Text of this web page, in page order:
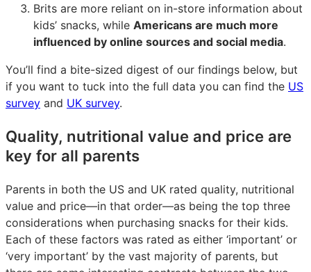
Brits are more reliant on in-store information about
kids’ snacks, while Americans are much more
influenced by online sources and social media.
You’ll find a bite-sized digest of our findings below, but
if you want to tuck into the full data you can find the US
survey and UK survey.
Quality, nutritional value and price are
key for all parents
Parents in both the US and UK rated quality, nutritional
value and price—in that order—as being the top three
considerations when purchasing snacks for their kids.
Each of these factors was rated as either ‘important’ or
‘very important’ by the vast majority of parents, but